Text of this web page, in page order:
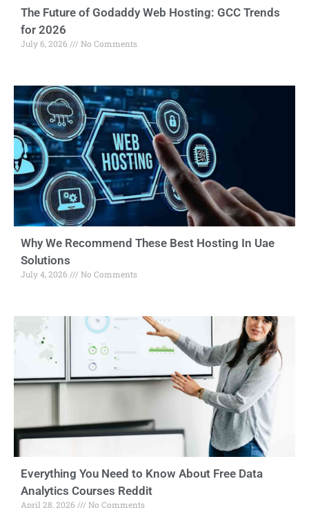
The Future of Godaddy Web Hosting: GCC Trends
for 2026
July 6, 2026 No Comments
Why We Recommend These Best Hosting In Uae
Solutions
July 4, 2026 No Comments
Everything You Need to Know About Free Data
Analytics Courses Reddit
April 28, 2026 No Comments